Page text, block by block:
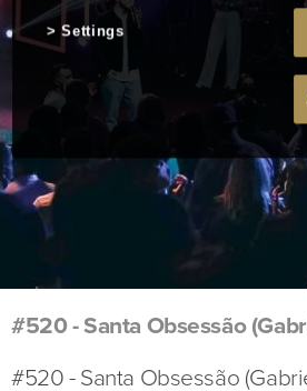
#520 - Santa Obsessão
#520 - Santa Obsessão
Settings